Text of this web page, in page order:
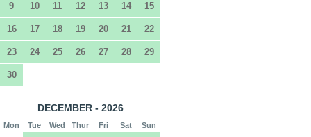
9 10 11 12 13 14 15
16 17 18 19 20 21 22
23 24 25 26 27 28 29
30
DECEMBER - 2026
Mon Tue Wed Thur Fri Sat Sun